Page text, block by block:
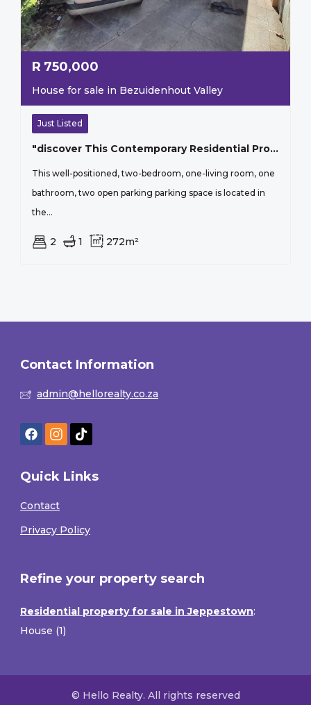
R 750,000
House for sale in Bezuidenhout Valley
Just Listed
"discover This Contemporary Residential Property Located In The Lush Surroundings Of Bezuidenhout Valley, Johannesburg"
This well-positioned, two-bedroom, one-living room, one
bathroom, two open parking parking space is located in
the...
2 1 272m²
Contact Information
admin@hellorealty.co.za
Quick Links
Contact
Privacy Policy
Refine your property search
Residential property for sale in Jeppestown:
House (1)
© Hello Realty. All rights reserved